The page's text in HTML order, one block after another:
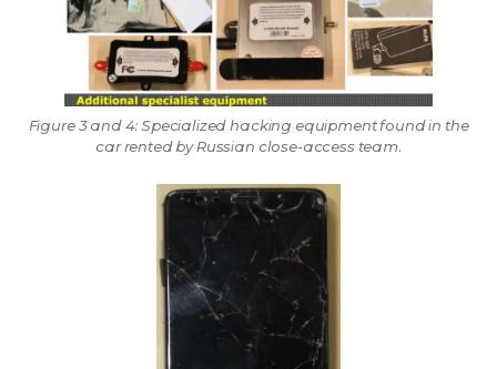
Figure 3 and 4: Specialized hacking equipment found in the
car rented by Russian close-access team.